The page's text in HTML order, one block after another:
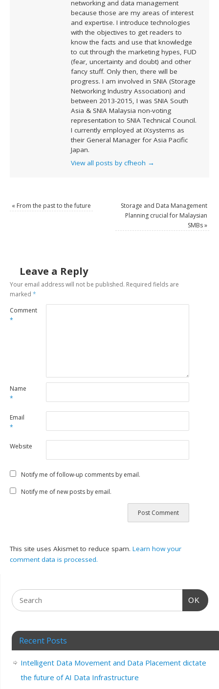
networking and data management
because those are my areas of interest
and expertise. I introduce technologies
with the objectives to get readers to
know the facts and use that knowledge
to cut through the marketing hypes, FUD
(fear, uncertainty and doubt) and other
fancy stuff. Only then, there will be
progress. I am involved in SNIA (Storage
Networking Industry Association) and
between 2013-2015, I was SNIA South
Asia & SNIA Malaysia non-voting
representation to SNIA Technical Council.
I currently employed at iXsystems as
their General Manager for Asia Pacific
Japan.
View all posts by cfheoh →
« From the past to the future
Storage and Data Management
Planning crucial for Malaysian
SMBs»
Leave a Reply
Your email address will not be published. Required fields are
marked*
Comment
*
Name
*
Email
*
Website
Notify me of follow-up comments by email.
Notify me of new posts by email.
This site uses Akismet to reduce spam.Learn how your
comment data is processed.
OK
Recent Posts
Intelligent Data Movement and Data Placement dictate
the future of AI Data Infrastructure